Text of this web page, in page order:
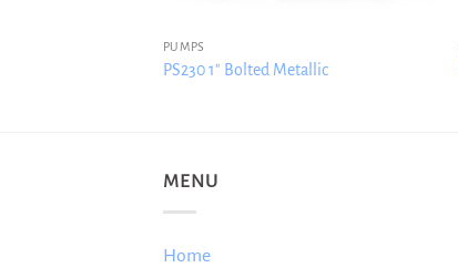
PUMPS
PS230 1″ Bolted Metallic
MENU
Home